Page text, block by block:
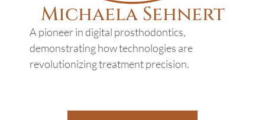
Michaela Sehnert
A pioneer in digital prosthodontics,
demonstrating how technologies are
revolutionizing treatment precision.